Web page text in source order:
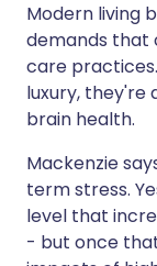
Modern living
demands that
care
luxury, they're
brain health.
Mackenzie
term stress.
level that
- but once